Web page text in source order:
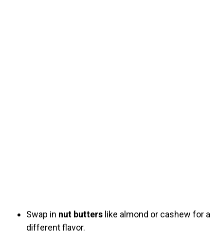
Swap in nut butters like almond or cashew for a
different flavor.